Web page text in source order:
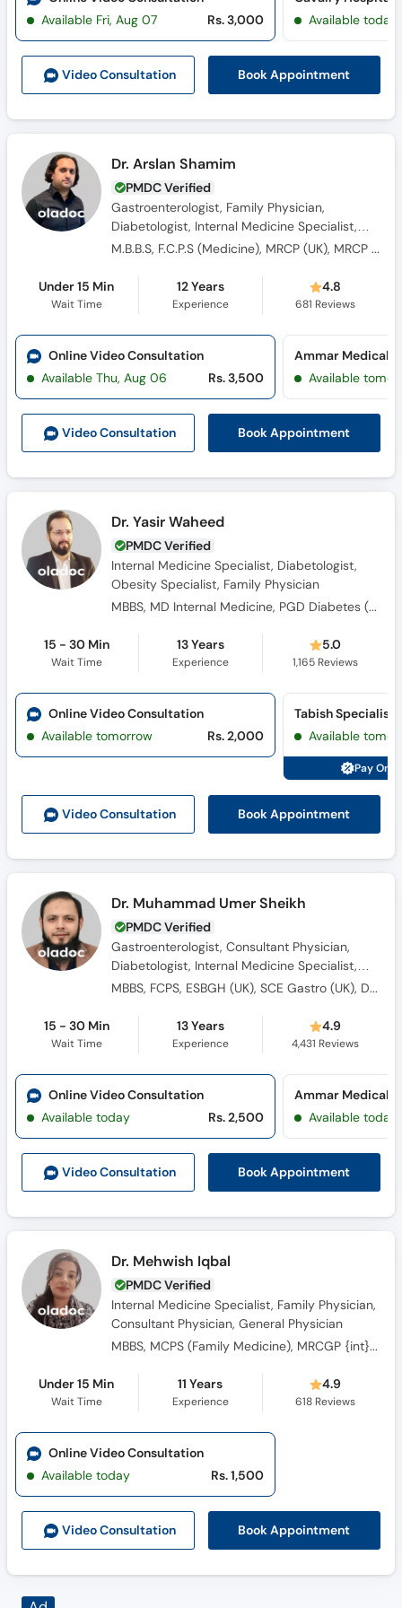
Video Consultation Book Appointment
Available Fri, Aug 07
Rs. 3,000
Available today
Dr. Arslan Shamim
PMDC Verified
Gastroenterologist, Family Physician,
Diabetologist, Internal Medicine Specialist,
General Physician, Consultant Physician,
M.B.B.S, F.C.P.S (Medicine), MRCP (UK), MRCP (Edinburg), MRCP (Glassgow)
Under 15 Min
Wait Time
12 Years
Experience
4.8
681 Reviews
Video Consultation Book Appointment
Online Video Consultation
Available Thu, Aug 06
Rs. 3,500
Ammar Medical
Available
Dr. Yasir Waheed
PMDC Verified
Internal Medicine Specialist, Diabetologist,
Obesity Specialist, Family Physician
MBBS, MD Internal Medicine, PGD Diabetes ( UK), FACP ( USA)
15 - 30 Min
Wait Time
13 Years
Experience
5.0
1,165Reviews
Video Consultation Book Appointment
Online Video Consultation
Available tomorrow
Rs. 2,000 Available
Pay
Dr. Muhammad Umer Sheikh
PMDC Verified
Gastroenterologist, Consultant Physician,
Diabetologist, Internal Medicine Specialist,
Hypertension Specialist, Hepatologist,
MBBS, FCPS, ESBGH (UK), SCE Gastro (UK), Dip. Diabetes (UK)
15 - 30 Min
Wait Time
13 Years
Experience
4.9
4,431 Reviews
Video Consultation Book Appointment
Online Video Consultation
Available today
Rs. 2,500
Ammar Medical
Available today
Dr. Mehwish Iqbal
PMDC Verified
Internal Medicine Specialist, Family Physician,
Consultant Physician, General Physician
MBBS, MCPS (Family Medicine), MRCGP {int} SouthAsia
Under 15 Min
Wait Time
11 Years
Experience
4.9
618Reviews
Video Consultation Book Appointment
Online Video Consultation
Available today
Rs. 1,500